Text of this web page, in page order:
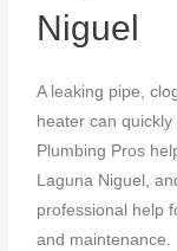
Niguel
A leaking pipe,
heater can
Plumbing Pros
Laguna Niguel,
professional help
and maintenance.